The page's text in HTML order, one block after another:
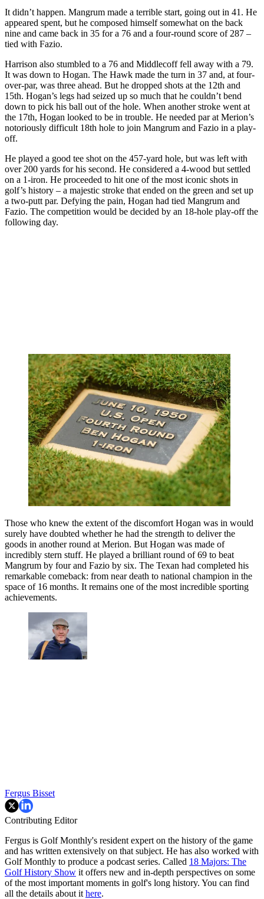
It didn’t happen. Mangrum made a terrible start, going out in 41. He
appeared spent, but he composed himself somewhat on the back
nine and came back in 35 for a 76 and a four-round score of 287 –
tied with Fazio.
Harrison also stumbled to a 76 and Middlecoff fell away with a 79.
It was down to Hogan. The Hawk made the turn in 37 and, at four-
over-par, was three ahead. But he dropped shots at the 12th and
15th. Hogan’s legs had seized up so much that he couldn’t bend
down to pick his ball out of the hole. When another stroke went at
the 17th, Hogan looked to be in trouble. He needed par at Merion’s
notoriously difficult 18th hole to join Mangrum and Fazio in a play-
off.
He played a good tee shot on the 457-yard hole, but was left with
over 200 yards for his second. He considered a 4-wood but settled
on a 1-iron. He proceeded to hit one of the most iconic shots in
golf’s history – a majestic stroke that ended on the green and set up
a two-putt par. Defying the pain, Hogan had tied Mangrum and
Fazio. The competition would be decided by an 18-hole play-off the
following day.
Those who knew the extent of the discomfort Hogan was in would
surely have doubted whether he had the strength to deliver the
goods in another round at Merion. But Hogan was made of
incredibly stern stuff. He played a brilliant round of 69 to beat
Mangrum by four and Fazio by six. The Texan had completed his
remarkable comeback: from near death to national champion in the
space of 16 months. It remains one of the most incredible sporting
achievements.
Fergus Bisset
Contributing Editor
Fergus is Golf Monthly's resident expert on the history of the game
and has written extensively on that subject. He has also worked with
Golf Monthly to produce a podcast series. Called 18 Majors: The
Golf History Show it offers new and in-depth perspectives on some
of the most important moments in golf's long history. You can find
all the details about it here.